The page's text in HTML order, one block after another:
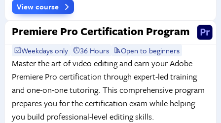
View course
Premiere Pro Certification Program
Weekdays only 36 Hours Open to beginners
Master the art of video editing and earn your Adobe
Premiere Pro certification through expert-led training
and one-on-one tutoring. This comprehensive program
prepares you for the certification exam while helping
you build professional-level editing skills.